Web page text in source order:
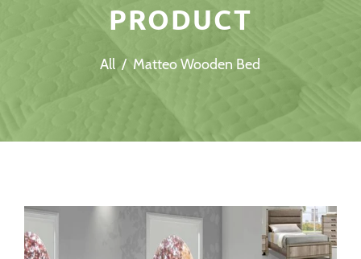
PRODUCT
All / Matteo Wooden Bed